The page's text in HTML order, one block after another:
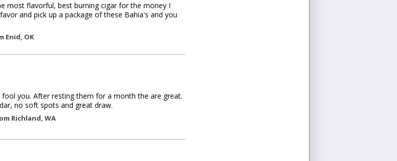
most flavorful, best burning cigar for the money I
and pick up a package of these Bahia's and you
Enid, OK
you. After resting them for a month the are great.
no soft spots and great draw.
Richland, WA